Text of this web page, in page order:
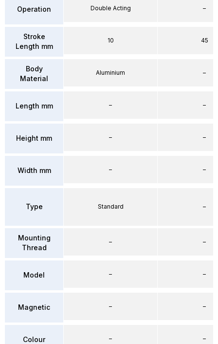
Operation
Stroke
Length mm
Body
Material
Length mm
Height mm
Width mm
Type
Mounting
Thread
Model
Magnetic
Colour
Double Acting
10
Aluminium
–
–
–
Standard
–
–
–
–
–
45
–
–
–
–
–
–
–
–
–